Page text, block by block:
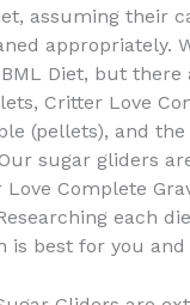
assuming their
appropriately.
Diet, but there
Critter Love
(pellets), and
sugar gliders
Complete
each
is best for you